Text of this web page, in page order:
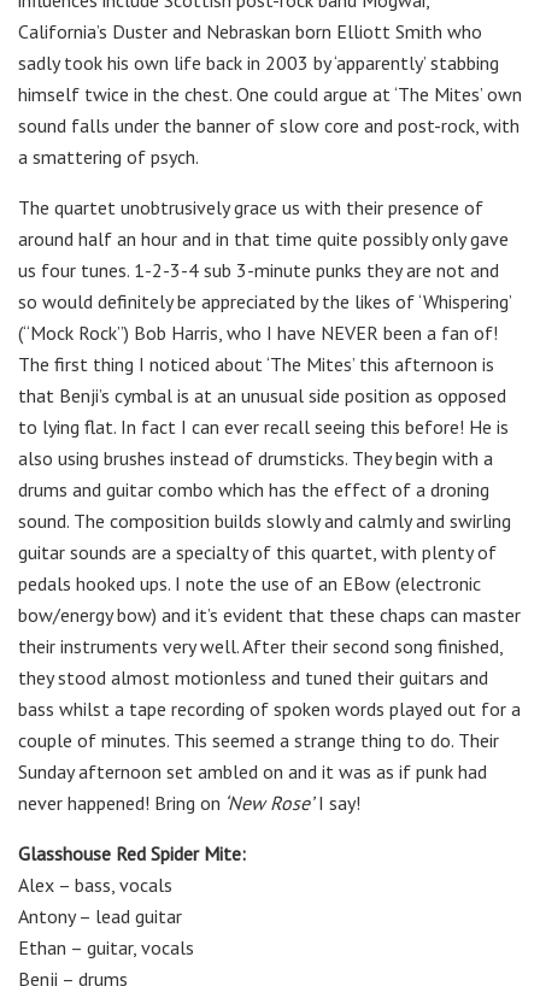
California’s Duster and Nebraskan born Elliott Smith who
sadly took his own life back in 2003 by ‘apparently’ stabbing
himself twice in the chest. One could argue at ‘The Mites’ own
sound falls under the banner of slow core and post-rock, with
a smattering of psych.
The quartet unobtrusively grace us with their presence of
around half an hour and in that time quite possibly only gave
us four tunes. 1-2-3-4 sub 3-minute punks they are not and
so would definitely be appreciated by the likes of ‘Whispering’
(“Mock Rock”) Bob Harris, who I have NEVER been a fan of!
The first thing I noticed about ‘The Mites’ this afternoon is
that Benji’s cymbal is at an unusual side position as opposed
to lying flat. In fact I can ever recall seeing this before! He is
also using brushes instead of drumsticks. They begin with a
drums and guitar combo which has the effect of a droning
sound. The composition builds slowly and calmly and swirling
guitar sounds are a specialty of this quartet, with plenty of
pedals hooked ups. I note the use of an EBow (electronic
bow/energy bow) and it’s evident that these chaps can master
their instruments very well. After their second song finished,
they stood almost motionless and tuned their guitars and
bass whilst a tape recording of spoken words played out for a
couple of minutes. This seemed a strange thing to do. Their
Sunday afternoon set ambled on and it was as if punk had
never happened! Bring on ‘New Rose’I say!
Glasshouse Red Spider Mite:
Alex – bass, vocals
Antony – lead guitar
Ethan – guitar, vocals
Benji – drums